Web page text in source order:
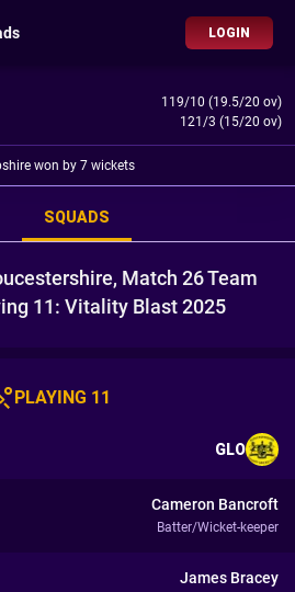
LOGIN
119/10 (19.5/20 ov)
121/3 (15/20 ov)
won by 7 wickets
SQUADS
Match 26 Team
11: Vitality Blast 2025
PLAYING 11
GLO
Cameron Bancroft
Batter/Wicket-keeper
James Bracey